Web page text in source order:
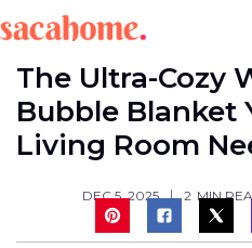
to
content
The Ultra-Cozy
Bubble Blanket
Living Room
DEC 5, 2025 2 MIN